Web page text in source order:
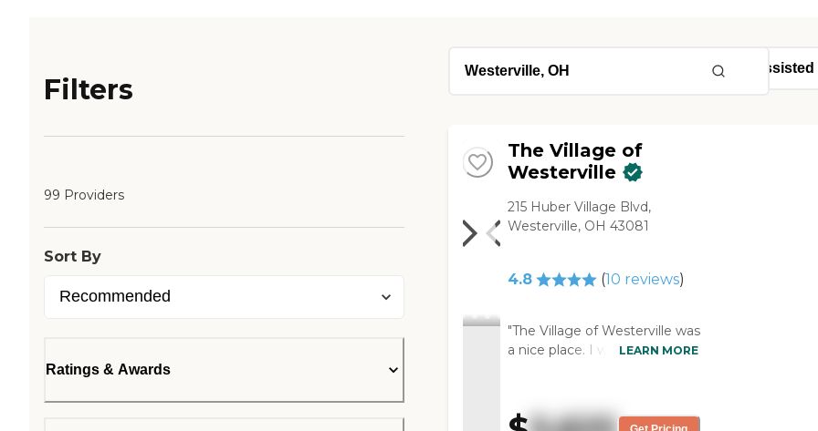
Filters
99 Providers
Sort By
Ratings & Awards
The Village of
Westerville
215 Huber Village Blvd,
Westerville, OH 43081
4.8 (10 reviews)
"The Village of Westerville was
a nice place. I would live
transportation, and they take
you to grocery stores if you
LEARN MORE